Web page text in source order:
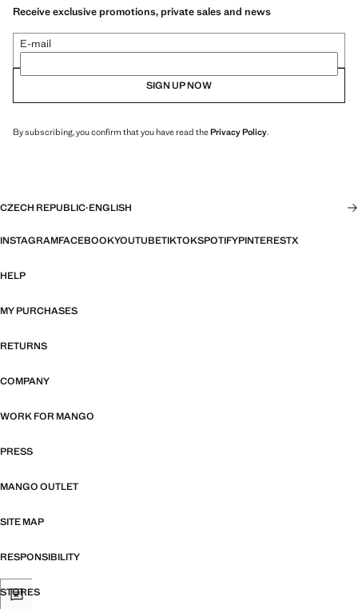
Receive exclusive promotions, private sales and news
E-mail
SIGN UP NOW
By subscribing, you confirm that you have read thePrivacy Policy.
CZECH REPUBLIC·ENGLISH
INSTAGRAMFACEBOOKYOUTUBETIKTOKSPOTIFYPINTERESTX
HELP
MY PURCHASES
RETURNS
COMPANY
WORK FOR MANGO
PRESS
MANGO OUTLET
SITE MAP
RESPONSIBILITY
STORES